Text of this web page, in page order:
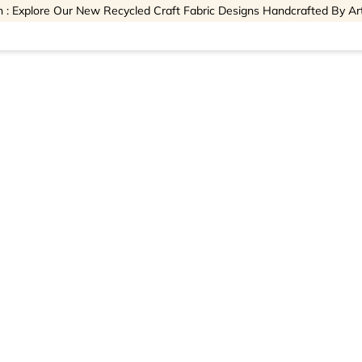
: Explore Our New Recycled Craft Fabric Designs Handcrafted By